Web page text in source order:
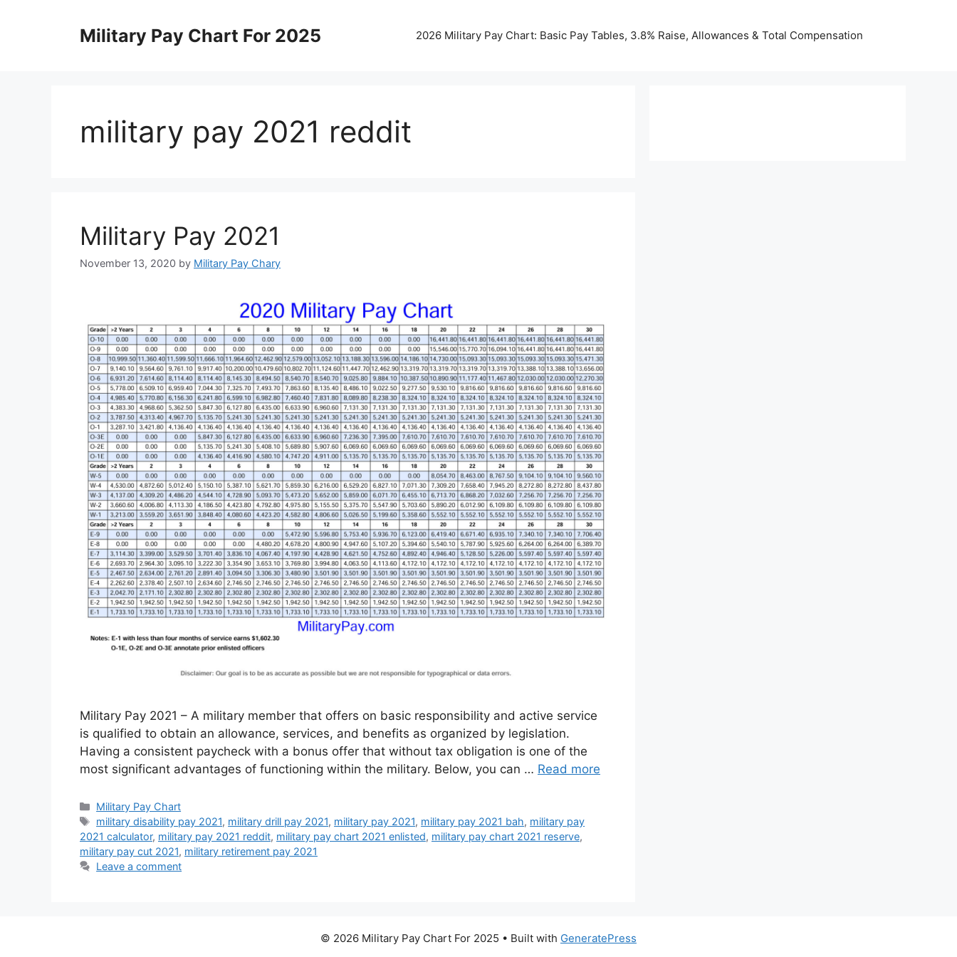
Military Pay Chart For 2025 2026 Military Pay Chart: Basic Pay Tables, 3.8% Raise, Allowances & Total Compensation
military pay 2021 reddit
Military Pay 2021
November 13, 2020 by Military Pay Chary
Military Pay 2021 – A military member that offers on basic responsibility and active service
is qualified to obtain an allowance, services, and benefits as organized by legislation.
Having a consistent paycheck with a bonus offer that without tax obligation is one of the
most significant advantages of functioning within the military. Below, you can … Read more
Categories
Military Pay Chart
Tags
military disability pay 2021, military drill pay 2021, military pay 2021, military pay 2021 bah, military pay
2021 calculator, military pay 2021 reddit, military pay chart 2021 enlisted, military pay chart 2021 reserve,
military pay cut 2021, military retirement pay 2021
Leave a comment
© 2026 Military Pay Chart For 2025 • Built with GeneratePress